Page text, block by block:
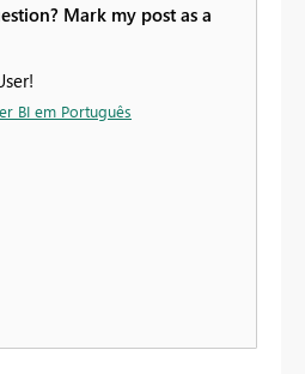
Mark my post as a
BI em Português